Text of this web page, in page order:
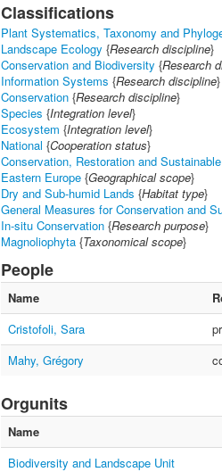
Classifications
Plant Systematics, Taxonomy and
Landscape Ecology {Research discipline}
Conservation and Biodiversity {Research
Information Systems {Research discipline}
Conservation {Research discipline}
Species {Integration level}
Ecosystem {Integration level}
National {Cooperation status}
Conservation, Restoration and
Eastern Europe {Geographical scope}
Dry and Sub-humid Lands {Habitat type}
General Measures for Conservation and
In-situ Conservation {Research purpose}
Magnoliophyta {Taxonomical scope}
People
Name
Cristofoli, Sara
Mahy, Grégory
Orgunits
Name
Biodiversity and Landscape Unit